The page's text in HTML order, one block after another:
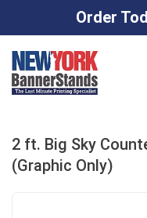
Order
content
2 ft. Big Sky
(Graphic Only)